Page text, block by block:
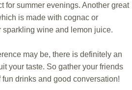
for summer evenings. Another great
is made with cognac or
sparkling wine and lemon juice.
may be, there is definitely an
your taste. So gather your friends
drinks and good conversation!